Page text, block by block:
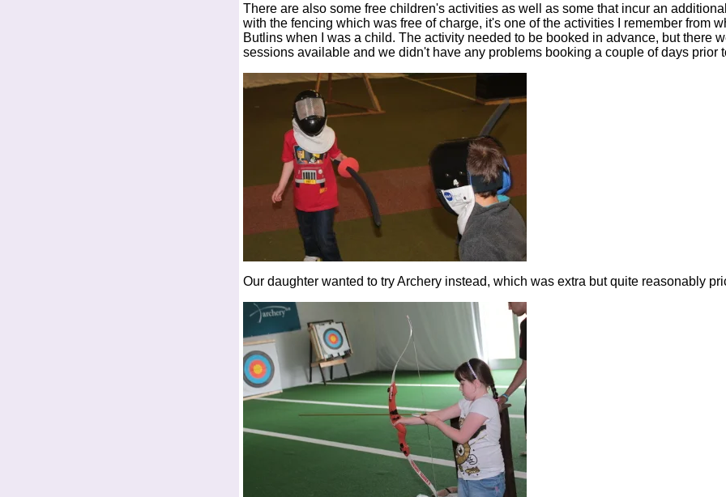
There are also some free children's activities as well as some that incur an
with the fencing which was free of charge, it's one of the activities I remember from
Butlins when I was a child. The activity needed to be booked in advance, but there
sessions available and we didn't have any problems booking a couple of days prior
Our daughter wanted to try Archery instead, which was extra but quite reasonably